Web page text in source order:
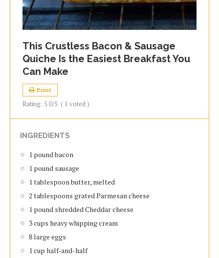
This Crustless Bacon & Sausage
Quiche Is the Easiest Breakfast You
Can Make
Print
Rating: 5.0/5 ( 1 voted )
INGREDIENTS
1 pound bacon
1 pound sausage
1 tablespoon butter, melted
2 tablespoons grated Parmesan cheese
1 pound shredded Cheddar cheese
3 cups heavy whipping cream
8 large eggs
1 cup half-and-half